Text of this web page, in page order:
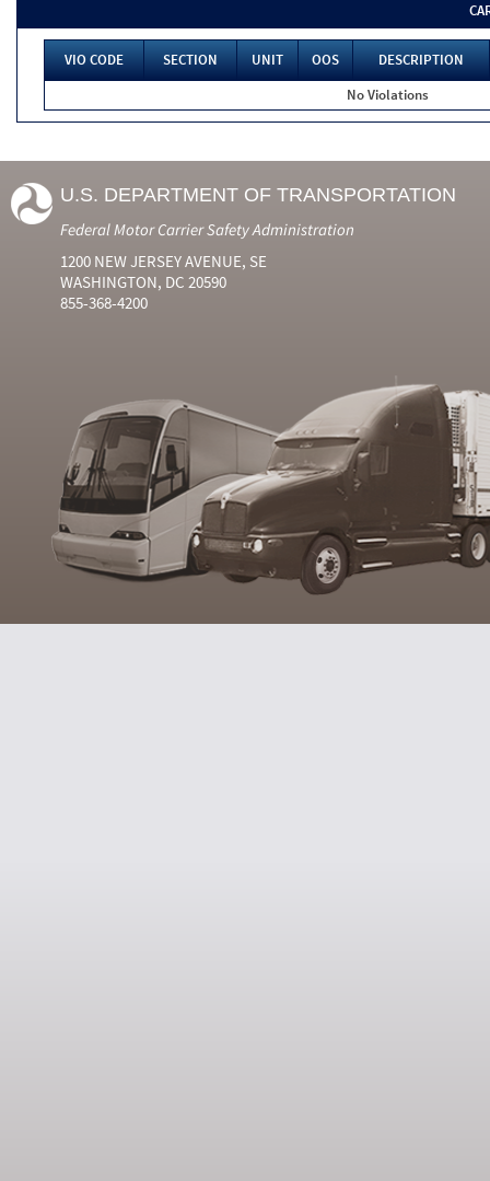
VIO CODE SECTION UNIT OOS
DESCRIPTION
No Violations
U.S. DEPARTMENT OF TRANSPORTATION
Federal Motor Carrier Safety Administration
1200 NEW JERSEY AVENUE, SE
WASHINGTON, DC 20590
855-368-4200